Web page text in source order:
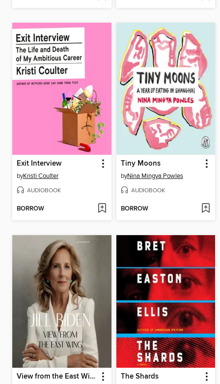
Exit Interview
byKristi Coulter
AUDIOBOOK
BORROW
Tiny Moons
byNina Mingya Powles
AUDIOBOOK
BORROW
View from the East Wing The Shards